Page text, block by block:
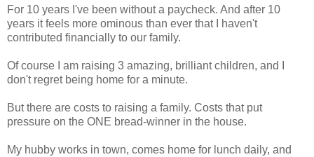
For 10 years I've been without a paycheck. And after 10
years it feels more ominous than ever that I haven't
contributed financially to our family.
Of course I am raising 3 amazing, brilliant children, and I
don't regret being home for a minute.
But there are costs to raising a family. Costs that put
pressure on the ONE bread-winner in the house.
My hubby works in town, comes home for lunch daily, and